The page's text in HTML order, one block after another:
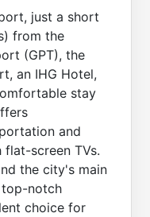
just a short
from the
(GPT), the
an IHG Hotel,
stay
and
screen TVs.
the city's main
notch
choice for